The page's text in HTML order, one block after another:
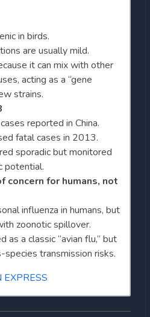
in birds.
are usually mild.
it can mix with other
acting as a “gene
strains.
reported in China.
fatal cases in 2013.
sporadic but monitored
potential.
concern for humans, not
influenza in humans, but
zoonotic spillover.
as a classic “avian flu,” but
species transmission risks.